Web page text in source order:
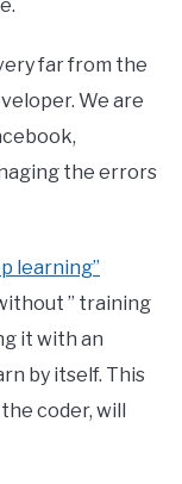
far from the
We are
the errors
learning”
” training
it with an
by itself. This
coder, will